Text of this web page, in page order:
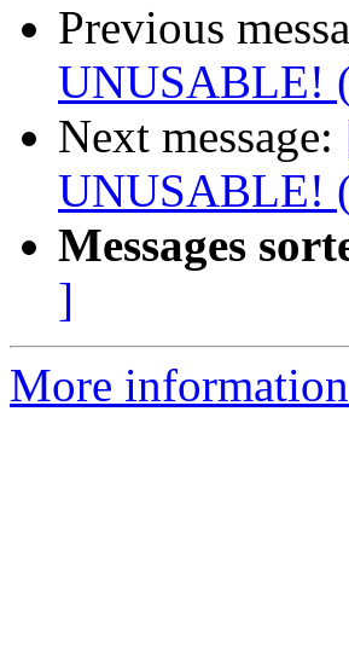
Previous
UNUSABLE!
Next message:
UNUSABLE!
Messages
]
More